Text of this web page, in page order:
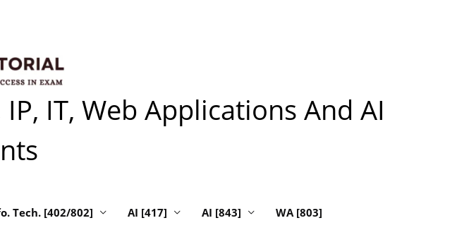
IT, Web Applications And AI
Tech. [402/802] AI [417] AI [843] WA [803]